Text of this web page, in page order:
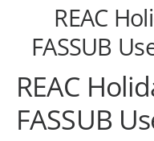
REAC
FASSUB
REAC
FASSUB